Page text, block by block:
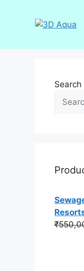
Search
₹